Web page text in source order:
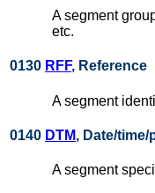
A segment
etc.
0130 RFF, Reference
A segment
0140 DTM, Date/time/
A segment